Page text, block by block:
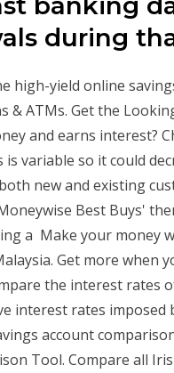
during
high-yield online
& ATMs. Get the
and earns interest?
variable so it could
new and existing
Best Buys'
a Make your money
Get more when
the interest rates
interest rates imposed
account
Tool. Compare all